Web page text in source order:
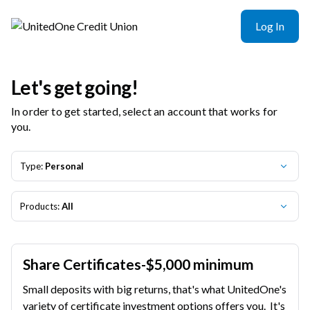
Log In
Let's get going!
In order to get started, select an account that works for
you.
Type: Personal
Products:All
Share Certificates-$5,000 minimum
Small deposits with big returns, that's what UnitedOne's
variety of certificate investment options offers you. It's